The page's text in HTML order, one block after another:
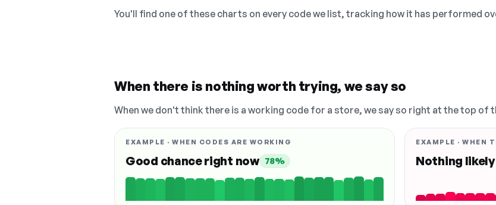
You'll find one of these charts on every code we list, tracking how it has performed
When there is nothing worth trying, we say so
When we don't think there is a working code for a store, we say so right at the top of
EXAMPLE · WHEN CODES ARE WORKING
Good chance right now 78%
EXAMPLE · WHEN
Nothing